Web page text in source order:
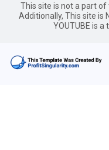
This site is not a part of
Additionally, This site is
YOUTUBE is a